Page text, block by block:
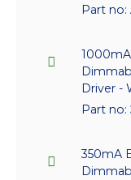
Part no:
Driver -
Part no:
350mA